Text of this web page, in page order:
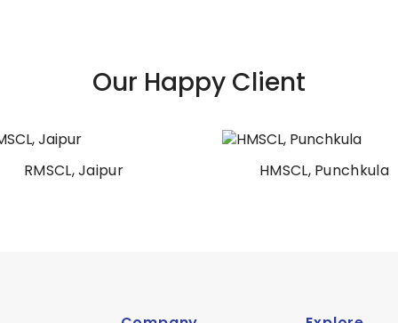
Our Happy Client
HMSCL, Punchkula AIIMS Patna